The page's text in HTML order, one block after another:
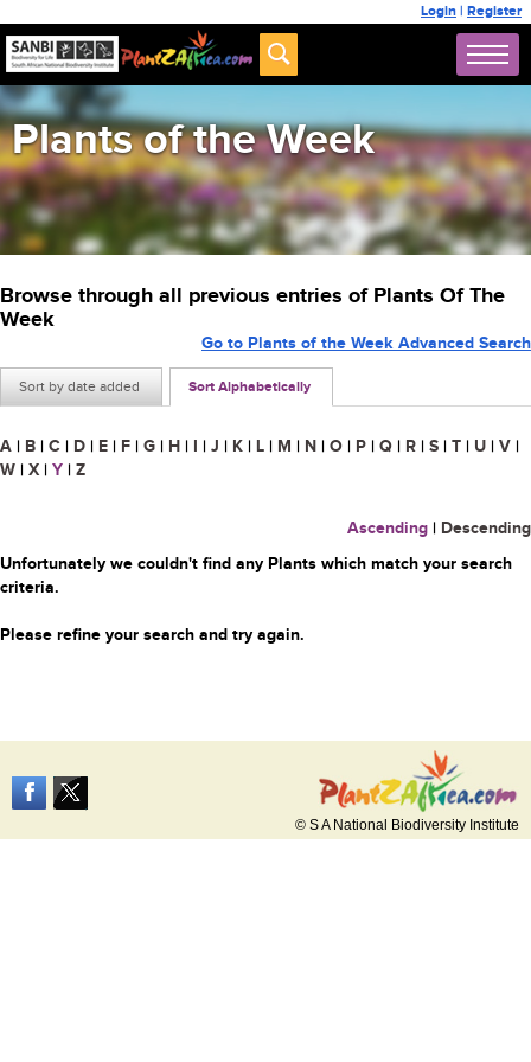
Login | Register
Plants of the Week
Browse through all previous entries of Plants Of The
Week
Sort by date added Sort Alphabetically
Go to Plants of the Week Advanced Search
A | B | C | D | E | F | G | H | I | J | K | L | M | N | O | P | Q | R | S | T | U | V |
W | X | Y | Z
Ascending | Descending
Unfortunately we couldn't find any Plants which match your search
criteria.
Please refine your search and try again.
© S A National Biodiversity Institute